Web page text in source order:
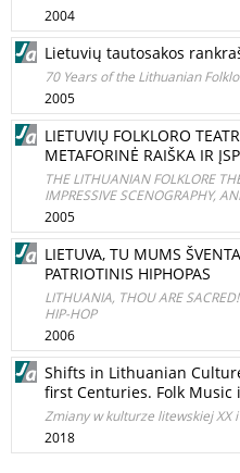
2004
Lietuvių tautosakos
70 Years of the Lithuanian
2005
LIETUVIŲ FOLKLORO
METAFORINĖ RAIŠKA IR
THE LITHUANIAN FOLKLORE
IMPRESSIVE SCENOGRAPHY,
2005
LIETUVA, TU MUMS
PATRIOTINIS HIPHOPAS
LITHUANIA, THOU ARE
HIP-HOP
2006
Shifts in Lithuanian
first Centuries. Folk Music
Zmiany w kulturze litewskiej XX
2018